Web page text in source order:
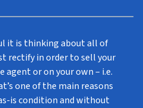
it is thinking about all of
rectify in order to sell your
agent or on your own – i.e.
one of the main reasons
is condition and without